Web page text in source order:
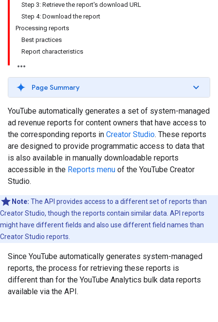
Step 3: Retrieve the report's download URL
Step 4: Download the report
Processing reports
Best practices
Report characteristics
Page Summary
YouTube automatically generates a set of system-managed
ad revenue reports for content owners that have access to
the corresponding reports in Creator Studio. These reports
are designed to provide programmatic access to data that
is also available in manually downloadable reports
accessible in the Reports menu of the YouTube Creator
Studio.
Note: The API provides access to a different set of reports than
Creator Studio, though the reports contain similar data. API reports
might have different fields and also use different field names than
Creator Studio reports.
Since YouTube automatically generates system-managed
reports, the process for retrieving these reports is
different than for the YouTube Analytics bulk data reports
available via the API.